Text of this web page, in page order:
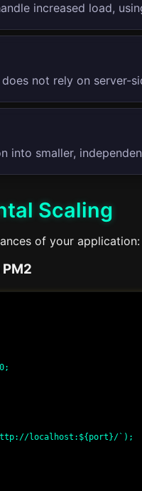
increased load,
not rely on server-
into smaller,
Scaling
of your application: